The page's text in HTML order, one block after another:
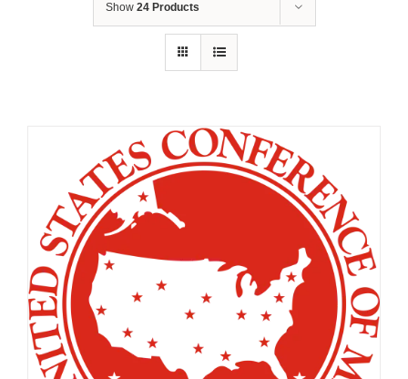
Show 24 Products